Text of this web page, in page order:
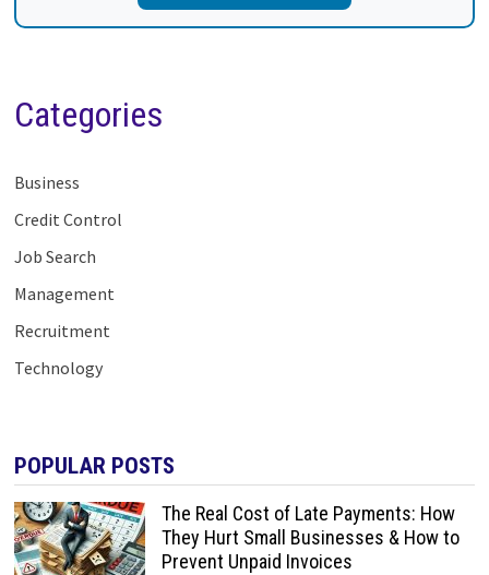
Categories
Business
Credit Control
Job Search
Management
Recruitment
Technology
POPULAR POSTS
The Real Cost of Late Payments: How
They Hurt Small Businesses & How to
Prevent Unpaid Invoices